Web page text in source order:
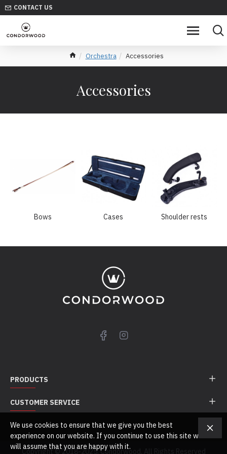
CONTACT US
Orchestra Accessories
Accessories
Bows Cases Shoulder rests
PRODUCTS
CUSTOMER SERVICE
Copyright © 2018-2025, Condorwood, All Rights Reserved
We use cookies to ensure that we give you the best
experience on our website. If you continue to use this site we
will assume that you are happy with it.